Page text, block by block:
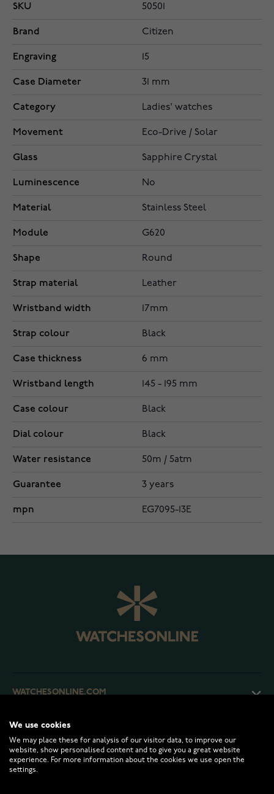
SKU 50501
Brand Citizen
Engraving 15
Case Diameter 31 mm
Category Ladies' watches
Movement Eco-Drive / Solar
Glass Sapphire Crystal
Luminescence No
Material Stainless Steel
Module G620
Shape Round
Strap material Leather
Wristband width 17mm
Strap colour Black
Case thickness 6 mm
Wristband length 145 - 195 mm
Case colour Black
Dial colour Black
Water resistance 50m / 5atm
Guarantee 3 years
mpn EG7095-13E
WATCHESONLINE.COM
CUSTOMER SERVICE
RETURNS AND TERMS
We use cookies
We may place these for analysis of our visitor data, to improve our
website, show personalised content and to give you a great website
experience. For more information about the cookies we use open the
settings.